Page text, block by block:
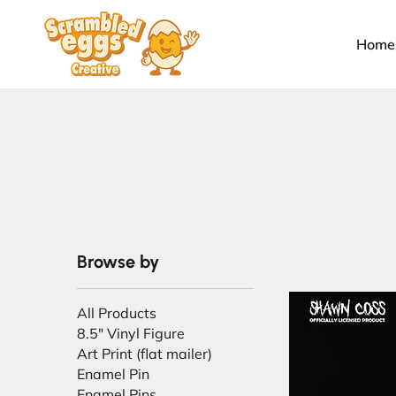
Home
Browse by
All Products
8.5" Vinyl Figure
Art Print (flat mailer)
Enamel Pin